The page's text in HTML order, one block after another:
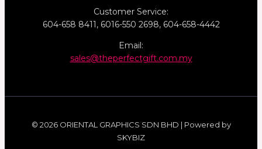
Customer Service:
604-658 8411, 6016-550 2698, 604-658-4442
Email:
sales@theperfectgift.com.my
© 2026 ORIENTAL GRAPHICS SDN BHD | Powered by
SKYBIZ